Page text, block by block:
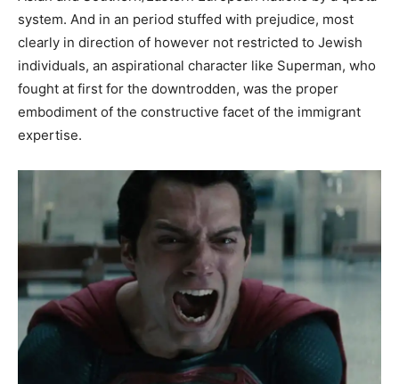
system. And in an period stuffed with prejudice, most
clearly in direction of however not restricted to Jewish
individuals, an aspirational character like Superman, who
fought at first for the downtrodden, was the proper
embodiment of the constructive facet of the immigrant
expertise.